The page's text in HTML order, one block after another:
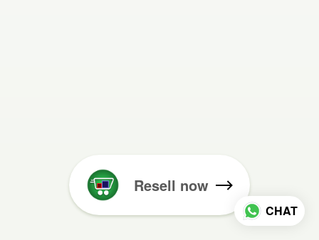
Resell now
CHAT